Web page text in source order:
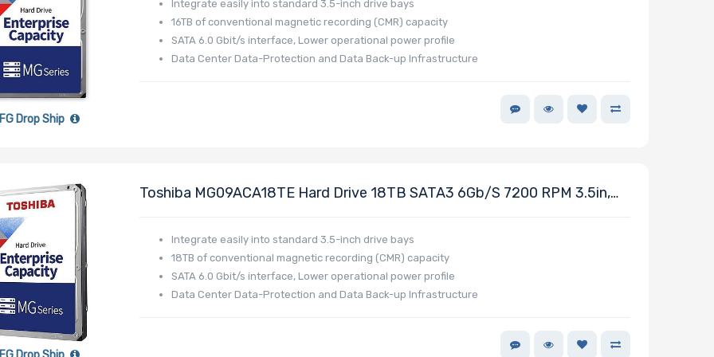
Drop Ship
Integrate easily into standard 3.5-inch drive bays
16TB of conventional magnetic recording (CMR) capacity
SATA 6.0 Gbit/s interface, Lower operational power profile
Data Center Data-Protection and Data Back-up Infrastructure
Toshiba MG09ACA18TE Hard Drive 18TB SATA3 6Gb/s 7200 RPM 3.5in,
Integrate easily into standard 3.5-inch drive bays
18TB of conventional magnetic recording (CMR) capacity
SATA 6.0 Gbit/s interface, Lower operational power profile
Data Center Data-Protection and Data Back-up Infrastructure